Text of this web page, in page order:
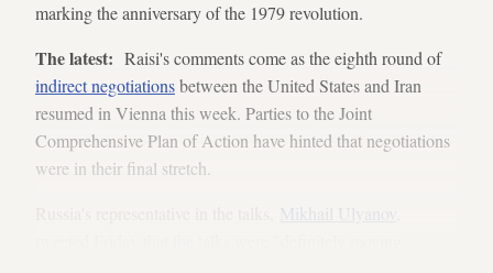
marking the anniversary of the 1979 revolution.
The latest: Raisi's comments come as the eighth round of
indirect negotiationsbetween the United States and Iran
resumed in Vienna this week. Parties to the Joint
Comprehensive Plan of Action have hinted that negotiations
were in their final stretch.
Mikhail Ulyanov